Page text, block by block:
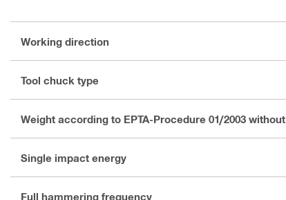
Working direction
Tool chuck type
Weight according to EPTA-Procedure 01/2003
Single impact energy
Full hammering frequency